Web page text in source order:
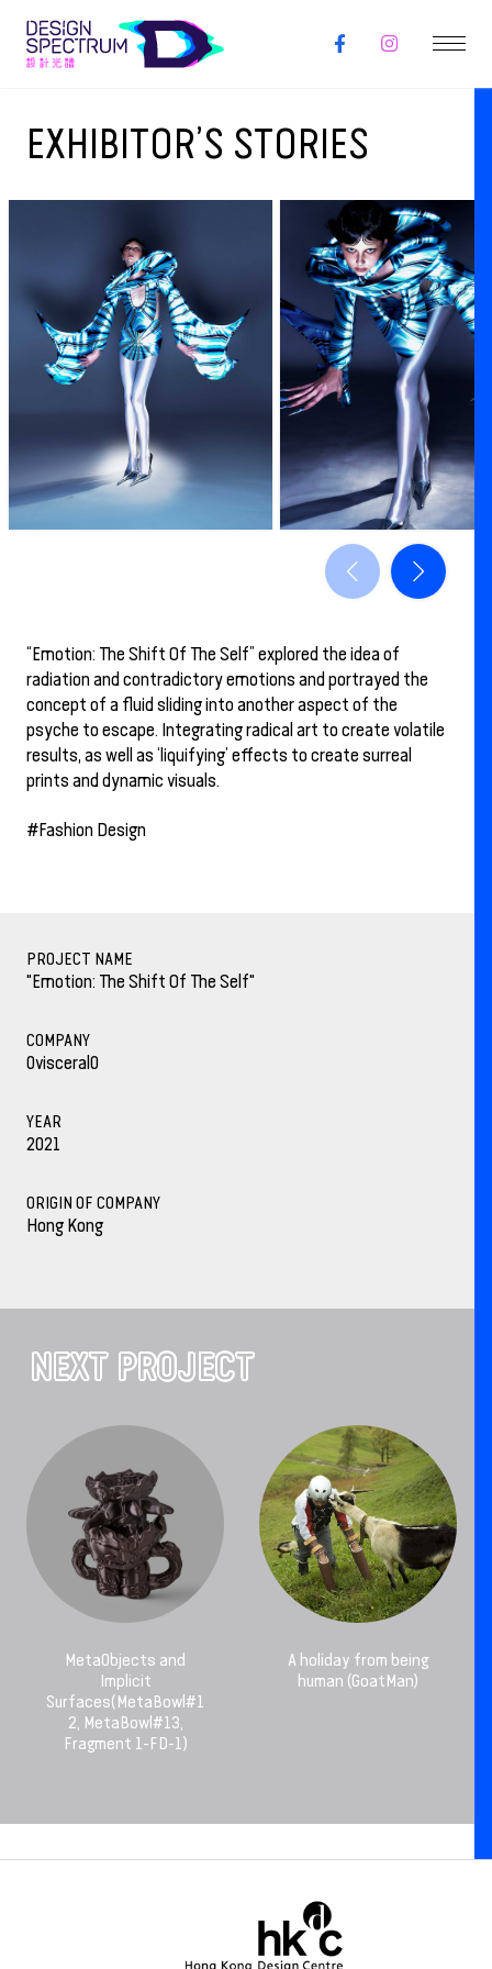
EXHIBITOR’S STORIES
“Emotion: The Shift Of The Self” explored the idea of
radiation and contradictory emotions and portrayed the
concept of a fluid sliding into another aspect of the
psyche to escape. Integrating radical art to create volatile
results, as well as ‘liquifying’ effects to create surreal
prints and dynamic visuals.
#Fashion Design
PROJECT NAME
"Emotion: The Shift Of The Self"
COMPANY
0visceral0
YEAR
2021
ORIGIN OF COMPANY
Hong Kong
NEXT PROJECT
MetaObjects and
Implicit
Surfaces(MetaBowl#1
2, MetaBowl#13,
Fragment 1-FD-1)
A holiday from being
human (GoatMan)